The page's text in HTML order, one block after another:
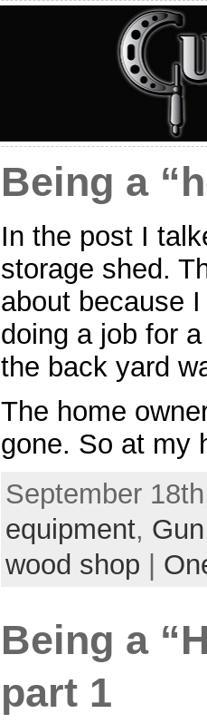
Being a
In the post I
storage shed.
about because
doing a job for
the back yard
The home
gone. So at
September
equipment,
wood shop
Being a
part 1